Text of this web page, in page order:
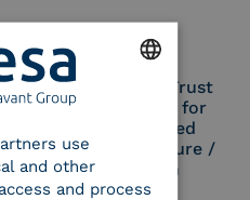
eIDAS Qualified Trust
Service Provider for
Remote Qualified
Electronic Signature /
Seal Creation
use
and other
and process